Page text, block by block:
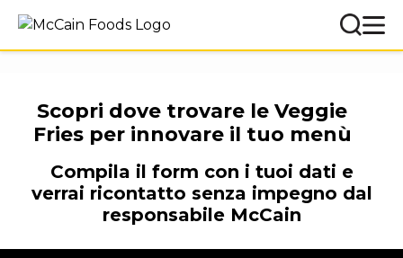
Scopri dove trovare le Veggie
Fries per innovare il tuo menù
Compila il form con i tuoi dati e
verrai ricontatto senza impegno dal
responsabile McCain